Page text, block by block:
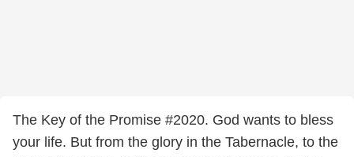
The Key of the Promise #2020. God wants to bless
your life. But from the glory in the Tabernacle, to the